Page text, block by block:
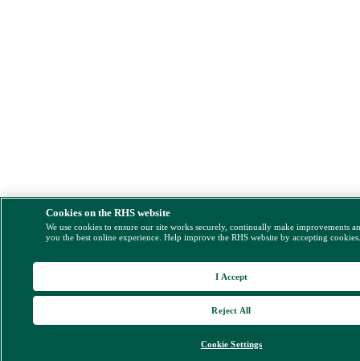
Cookies on the RHS website
We use cookies to ensure our site works securely, continually make improvements
you the best online experience. Help improve the RHS website by accepting
Cookie Settings
Reject All
I Accept